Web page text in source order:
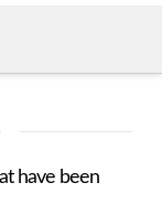
have been